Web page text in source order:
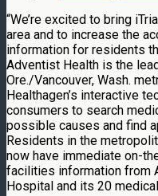
“We’re excited to bring
area and to increase the
information for residents
Adventist Health is the
Ore./Vancouver, Wash.
Healthagen’s interactive
consumers to search
possible causes and find
Residents in the
now have immediate on-
facilities information from
Hospital and its 20